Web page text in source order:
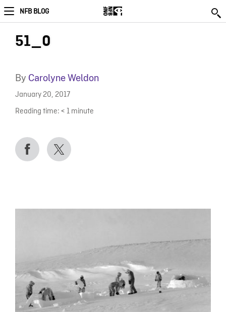
NFB BLOG
51_0
By Carolyne Weldon
January 20, 2017
Reading time: < 1 minute